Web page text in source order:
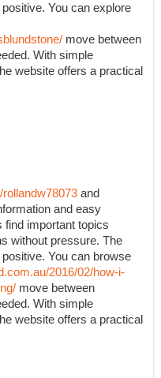
You can explore
move between
With simple
website offers a practical
and
and easy
find important topics
without pressure. The
You can browse
2016/02/how-i-
move between
With simple
website offers a practical